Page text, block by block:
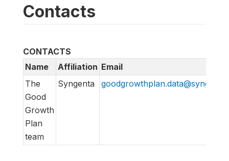
Contacts
CONTACTS
Name
Affiliation Email
The
Good
Growth
Plan
team
Syngenta